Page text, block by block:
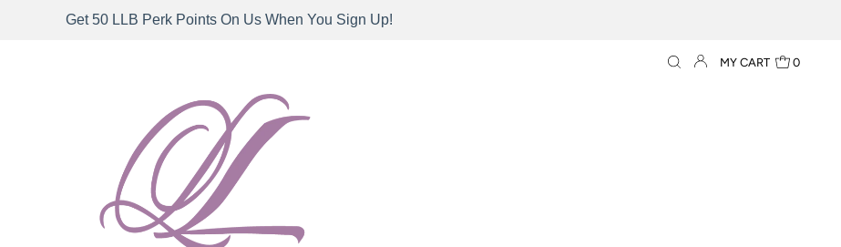
Get 50 LLB Perk Points On Us When You Sign Up!
MY CART 0